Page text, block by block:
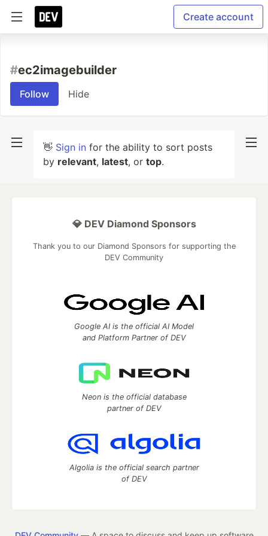
Create account
#ec2imagebuilder
Follow Hide
👋 Sign in for the ability to sort posts
by relevant, latest, or top.
💎 DEV Diamond Sponsors
Thank you to our Diamond Sponsors for supporting the
DEV Community
Google AI is the official AI Model
and Platform Partner of DEV
Neon is the official database
partner of DEV
Algolia is the official search partner
of DEV